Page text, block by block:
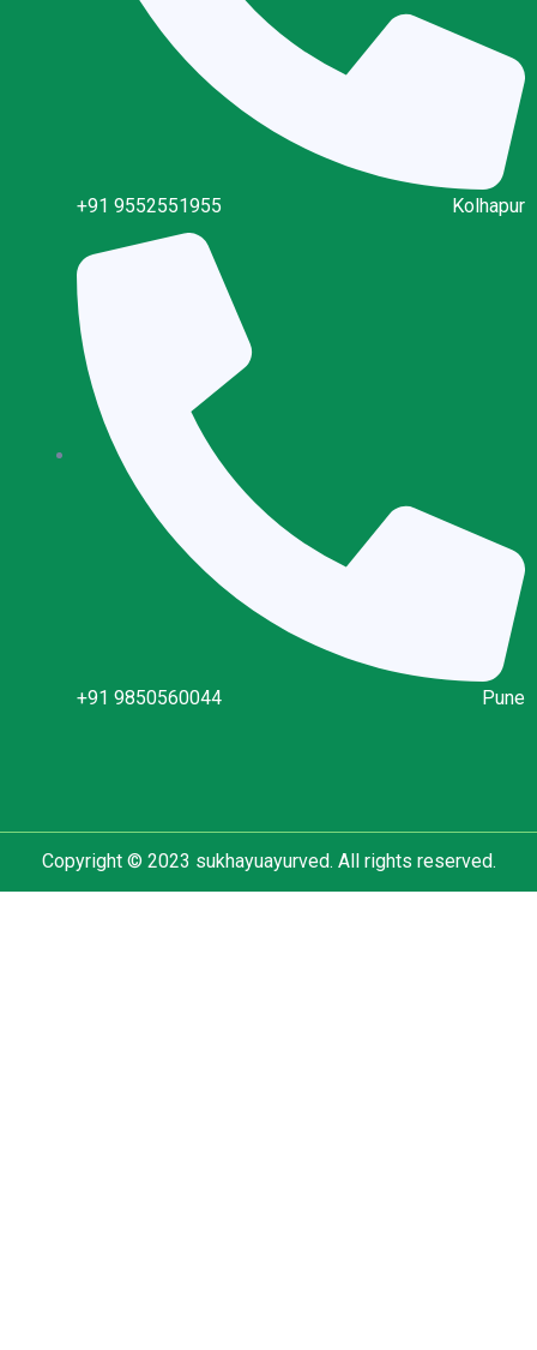
+91 9552551955 Kolhapur
+91 9850560044 Pune
Copyright © 2023 sukhayuayurved. All rights reserved.